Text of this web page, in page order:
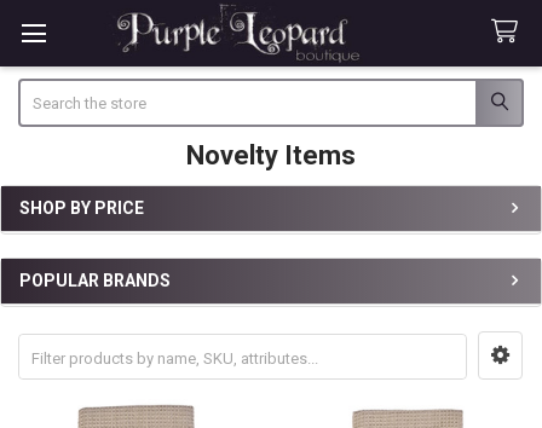
Novelty Items
Sidebar
SHOP BY PRICE
POPULAR BRANDS